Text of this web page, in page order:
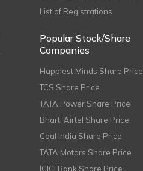
List of Registrations
Popular Stock/Share
Companies
Happiest Minds Share Price
TCS Share Price
TATA Power Share Price
Bharti Airtel Share Price
Coal India Share Price
TATA Motors Share Price
ICICI Bank Share Price